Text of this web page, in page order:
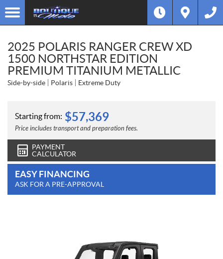
2025 POLARIS RANGER CREW XD
1500 NORTHSTAR EDITION
PREMIUM TITANIUM METALLIC
Side-by-side Polaris Extreme Duty
Starting from: $57,369
Price includes transport and preparation fees.
PAYMENT
CALCULATOR
EASY FINANCING
ASK FOR A PRE-APPROVAL